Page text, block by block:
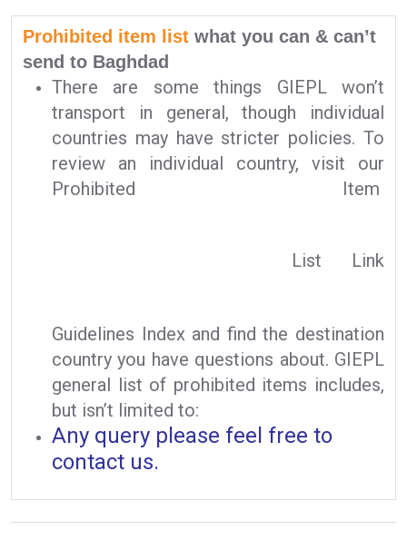
Prohibited item list what you can & can’t
send to Baghdad
There are some things GIEPL won’t
transport in general, though individual
countries may have stricter policies. To
review an individual country, visit our
Prohibited Item
List Link
Guidelines Index and find the destination
country you have questions about. GIEPL
general list of prohibited items includes,
but isn’t limited to:
Any query please feel free to
contact us.